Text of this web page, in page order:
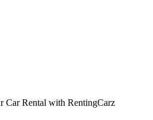
Car Rental with RentingCarz